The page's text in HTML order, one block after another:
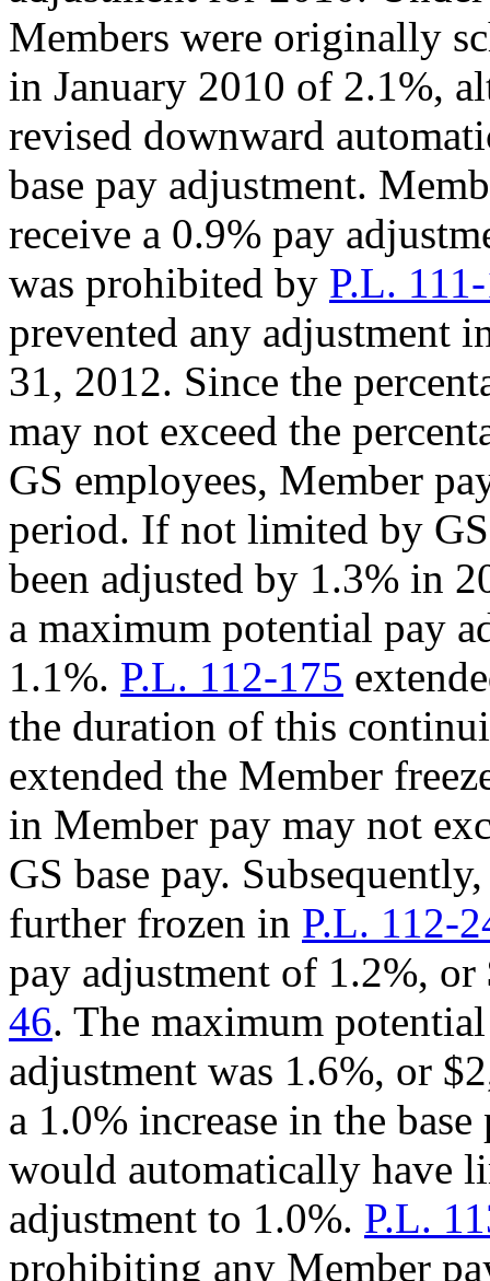
Members were originally
in January 2010 of 2.1%,
revised downward
base pay adjustment.
receive a 0.9% pay
was prohibited by P.L.
prevented any adjustment
31, 2012. Since the
may not exceed the
GS employees, Member
period. If not limited by
been adjusted by 1.3% in
a maximum potential pay
1.1%. P.L. 112-175
the duration of this
extended the Member
in Member pay may not
GS base pay.
further frozen in P.L. 112-
pay adjustment of 1.2%,
46. The maximum
adjustment was 1.6%, or
a 1.0% increase in the
would automatically have
adjustment to 1.0%. P.L.
prohibiting any Member